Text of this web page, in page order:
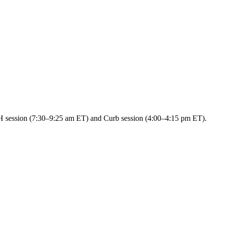
(7:30–9:25 am ET) and Curb session (4:00–4:15 pm ET).